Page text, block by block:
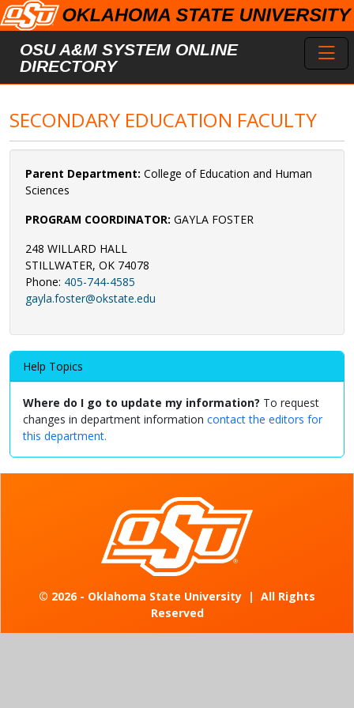
Skip to main content
OSU A&M SYSTEM ONLINE
DIRECTORY
SECONDARY EDUCATION FACULTY
Parent Department: College of Education and Human
Sciences
PROGRAM COORDINATOR: GAYLA FOSTER
248 WILLARD HALL
STILLWATER, OK 74078
Phone: 405-744-4585
gayla.foster@okstate.edu
Help Topics
Where do I go to update my information? To request
changes in department information contact the editors for
this department.
© 2026 - Oklahoma State University | All Rights
Reserved